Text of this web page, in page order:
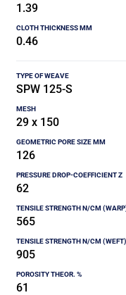
1.39
0.46
SPW 125-S
29 x 150
126
62
565
905
61